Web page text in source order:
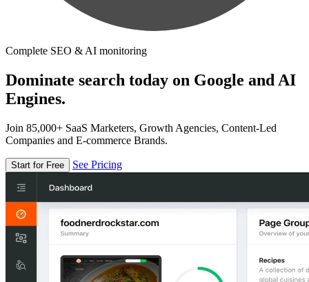
Complete SEO & AI monitoring
Dominate search today on Google and AI
Engines.
Join 85,000+ SaaS Marketers, Growth Agencies, Content-Led
Companies and E-commerce Brands.
Start for Free See Pricing